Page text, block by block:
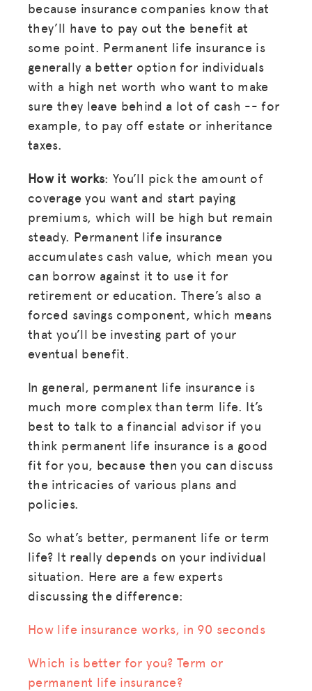
because insurance companies know that
they’ll have to pay out the benefit at
some point. Permanent life insurance is
generally a better option for individuals
with a high net worth who want to make
sure they leave behind a lot of cash -- for
example, to pay off estate or inheritance
taxes.
How it works: You’ll pick the amount of
coverage you want and start paying
premiums, which will be high but remain
steady. Permanent life insurance
accumulates cash value, which mean you
can borrow against it to use it for
retirement or education. There’s also a
forced savings component, which means
that you’ll be investing part of your
eventual benefit.
In general, permanent life insurance is
much more complex than term life. It’s
best to talk to a financial advisor if you
think permanent life insurance is a good
fit for you, because then you can discuss
the intricacies of various plans and
policies.
So what’s better, permanent life or term
life? It really depends on your individual
situation. Here are a few experts
discussing the difference:
How life insurance works, in 90 seconds
Which is better for you? Term or
permanent life insurance?